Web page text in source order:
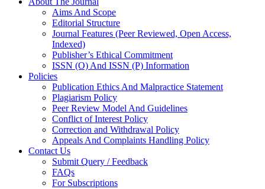
Aims And Scope
Editorial Structure
Journal Features (Peer Reviewed, Open Access,
Indexed)
Publisher’s Ethical Commitment
ISSN (O) And ISSN (P) Information
Policies
Publication Ethics And Malpractice Statement
Plagiarism Policy
Peer Review Model And Guidelines
Conflict of Interest Policy
Correction and Withdrawal Policy
Appeals And Complaints Handling Policy
Contact Us
Submit Query / Feedback
FAQs
For Subscriptions